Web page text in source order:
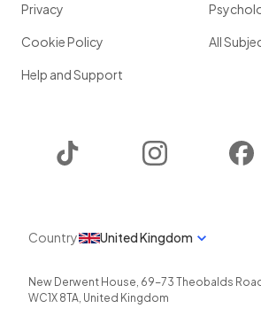
Privacy
Cookie Policy
Help and Support
All
Instagram
Country United Kingdom
New Derwent House, 69-73 Theobalds
WC1X 8TA, United Kingdom